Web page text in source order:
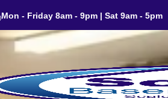
Mon - Friday 8am - 9pm | Sat 9am - 5pm